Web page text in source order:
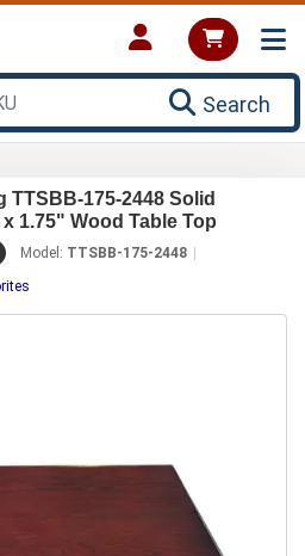
Search
175-2448 Solid
1.75" Wood Table Top
Model: TTSBB-175-2448